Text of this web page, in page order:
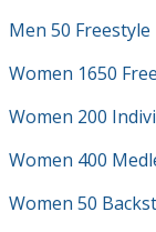
Men 50 Freestyle
Women 1650
Women 200
Women 400
Women 50